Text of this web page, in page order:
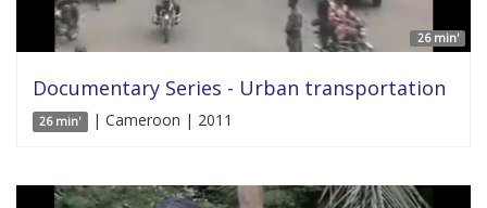
26 min'
Documentary Series - Urban transportation
26 min' | Cameroon | 2011